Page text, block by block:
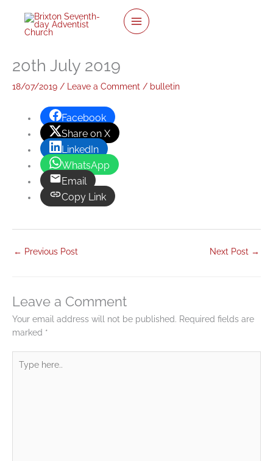
content
20th July 2019
18/07/2019 / Leave a Comment / bulletin
Facebook
Share on X
LinkedIn
WhatsApp
Email
Copy Link
← Previous Post Next Post →
Leave a Comment
Your email address will not be published. Required fields are
marked *
here..